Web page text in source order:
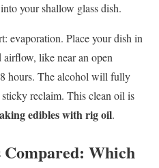
your shallow glass dish.
evaporation. Place your dish in
like near an open
hours. The alcohol will fully
reclaim. This clean oil is
edibles with rig oil.
Which